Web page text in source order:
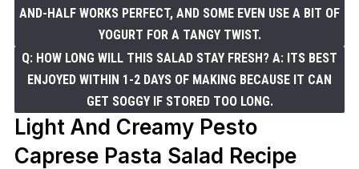
AND-HALF WORKS PERFECT, AND SOME EVEN USE A BIT OF
YOGURT FOR A TANGY TWIST.
Q: HOW LONG WILL THIS SALAD STAY FRESH? A: ITS BEST
ENJOYED WITHIN 1-2 DAYS OF MAKING BECAUSE IT CAN
GET SOGGY IF STORED TOO LONG.
Light And Creamy Pesto
Caprese Pasta Salad Recipe